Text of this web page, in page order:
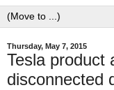
Thursday, May 7, 2015
Tesla product
disconnected